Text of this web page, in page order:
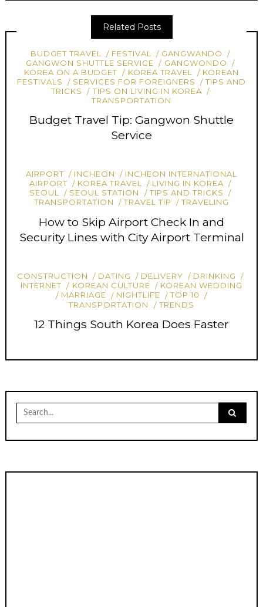
Related Posts
BUDGET TRAVEL FESTIVAL
GANGWANDO
GANGWON SHUTTLE SERVICE
GANGWONDO
KOREA ON A BUDGET
KOREA TRAVEL
KOREAN
FESTIVALS
SERVICES FOR FOREIGNERS
TIPS AND
TRICKS
TIPS ON LIVING IN KOREA
TRANSPORTATION
Budget Travel Tip: Gangwon Shuttle
Service
AIRPORT INCHEON
INCHEON INTERNATIONAL
AIRPORT
KOREA TRAVEL
LIVING IN KOREA
SEOUL
SEOUL STATION
TIPS AND TRICKS
TRANSPORTATION
TRAVEL TIP TRAVELING
How to Skip Airport Check In and
Security Lines with City Airport Terminal
CONSTRUCTION DATING DELIVERY
DRINKING
INTERNET
KOREAN CULTURE
KOREAN WEDDING
MARRIAGE
NIGHTLIFE
TOP 10
TRANSPORTATION
TRENDS
12 Things South Korea Does Faster
Search
for: